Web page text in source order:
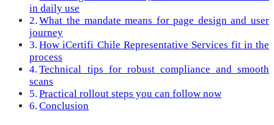
in daily use
What the mandate means for page design and user
journey
How iCertifi Chile Representative Services fit in the
process
Technical tips for robust compliance and smooth
scans
Practical rollout steps you can follow now
Conclusion